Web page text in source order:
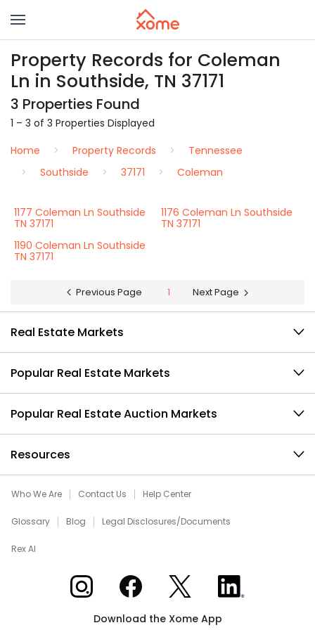
Property Records for Coleman
Ln in Southside, TN 37171
3 Properties Found
1 – 3 of 3 Properties Displayed
Home
Property Records
Tennessee
Southside
37171 Coleman
1177 Coleman Ln Southside
TN 37171
1176 Coleman Ln Southside
TN 37171
1190 Coleman Ln Southside
TN 37171
Previous Page 1 Next Page
Real Estate Markets
Popular Real Estate Markets
Popular Real Estate Auction Markets
Resources
Who We Are Contact Us Help Center
Glossary Blog Legal Disclosures/Documents
Rex AI
Xome on InstagramXome on Facebook
Xome on XXome on LinkedIn
Download the Xome App